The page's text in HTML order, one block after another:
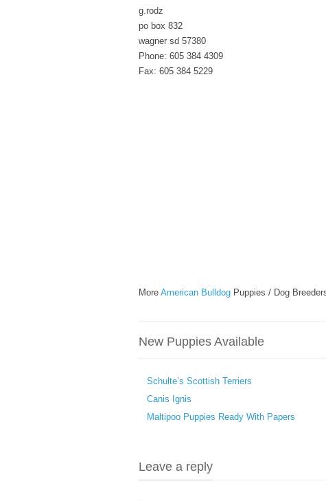
g.rodz
po box 832
wagner sd 57380
Phone: 605 384 4309
Fax: 605 384 5229
More American Bulldog Puppies / Dog
New Puppies Available
Schulte’s Scottish Terriers
Canis Ignis
Maltipoo Puppies Ready With Papers
Leave a reply